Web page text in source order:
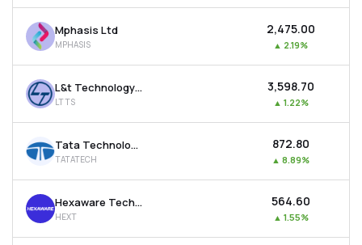
Mphasis Ltd
MPHASIS
₹2,475.00
▲ 2.19%
L&t Technology Services Ltd
LTTS
₹3,598.70
▲ 1.22%
Tata Technologies Ltd
TATATECH
₹872.80
▲ 8.89%
Hexaware Technologies Ltd
HEXT
₹564.60
▲ 1.55%